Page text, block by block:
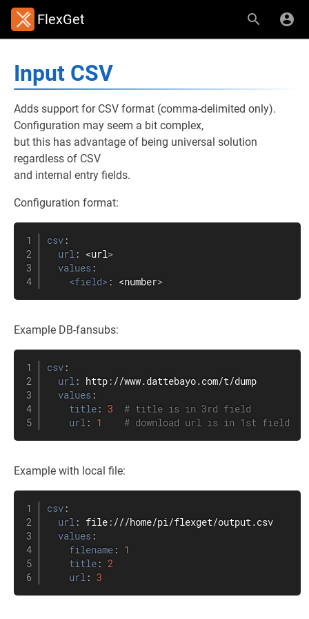
FlexGet
Input CSV
Adds support for CSV format (comma-delimited only).
Configuration may seem a bit complex,
but this has advantage of being universal solution
regardless of CSV
and internal entry fields.
Configuration format:
csv :
url : <url>
values :
<field> : <number>
Example DB-fansubs:
csv :
url : http : //www.dattebayo.com/t/dump
values :
title : 3
# title is in 3rd field
url : 1 # download url is in 1st field
Example with local file:
csv :
url : file : ///home/pi/flexget/output.csv
values :
filename :
1
title : 2
url : 3